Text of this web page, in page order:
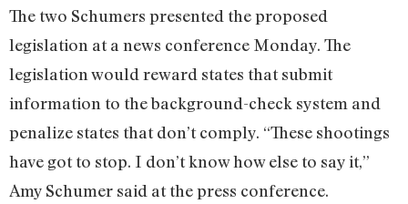
The two Schumers presented the proposed
legislation at a news conference Monday. The
legislation would reward states that submit
information to the background-check system and
penalize states that don’t comply. “These shootings
have got to stop. I don’t know how else to say it,”
Amy Schumer said at the press conference.